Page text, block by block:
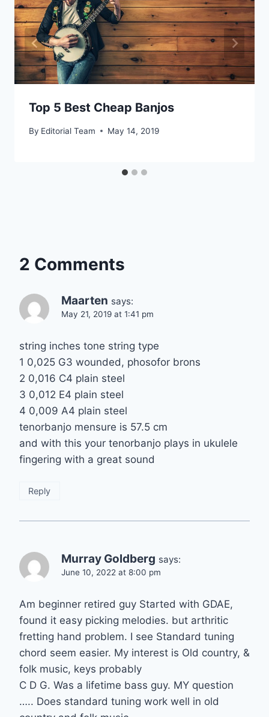
Top 5 Best Cheap Banjos
By Editorial Team May 14, 2019
2 Comments
Maarten says:
May 21, 2019 at 1:41 pm
string inches tone string type
1 0,025 G3 wounded, phosofor brons
2 0,016 C4 plain steel
3 0,012 E4 plain steel
4 0,009 A4 plain steel
tenorbanjo mensure is 57.5 cm
and with this your tenorbanjo plays in ukulele
fingering with a great sound
Reply
Murray Goldberg says:
June 10, 2022 at 8:00 pm
Am beginner retired guy Started with GDAE,
found it easy picking melodies. but arthritic
fretting hand problem. I see Standard tuning
chord seem easier. My interest is Old country, &
folk music, keys probably
C D G. Was a lifetime bass guy. MY question
….. Does standard tuning work well in old